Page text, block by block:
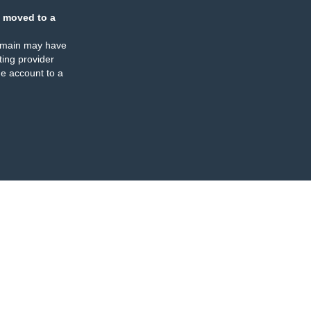
moved to a
may have
provider
account to a